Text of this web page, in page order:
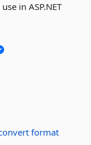
in ASP.NET
format